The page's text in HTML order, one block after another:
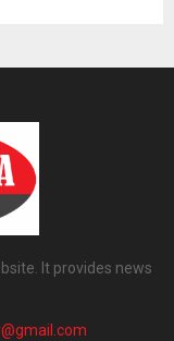
It provides news